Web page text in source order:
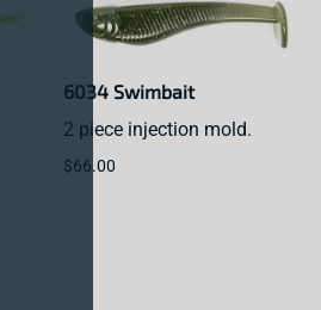
6034 Swimbait
2 piece injection mold.
$66.00